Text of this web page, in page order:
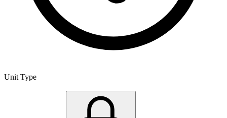
Unit Type